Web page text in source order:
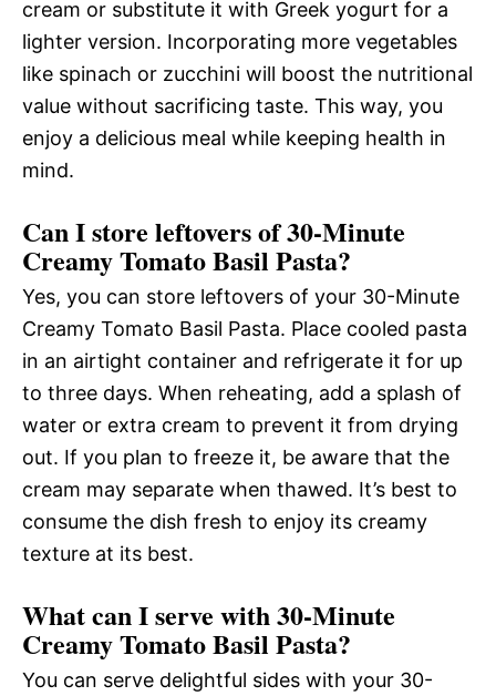
cream or substitute it with Greek yogurt for a
lighter version. Incorporating more vegetables
like spinach or zucchini will boost the nutritional
value without sacrificing taste. This way, you
enjoy a delicious meal while keeping health in
mind.
Can I store leftovers of 30-Minute
Creamy Tomato Basil Pasta?
Yes, you can store leftovers of your 30-Minute
Creamy Tomato Basil Pasta. Place cooled pasta
in an airtight container and refrigerate it for up
to three days. When reheating, add a splash of
water or extra cream to prevent it from drying
out. If you plan to freeze it, be aware that the
cream may separate when thawed. It’s best to
consume the dish fresh to enjoy its creamy
texture at its best.
What can I serve with 30-Minute
Creamy Tomato Basil Pasta?
You can serve delightful sides with your 30-